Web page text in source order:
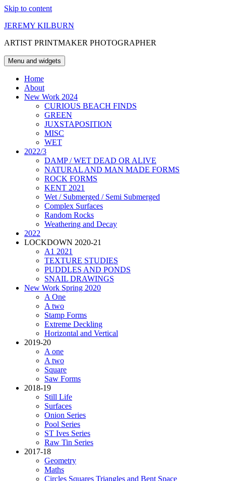
Skip to content
JEREMY KILBURN
ARTIST PRINTMAKER PHOTOGRAPHER
Menu and widgets
Home
About
New Work 2024
CURIOUS BEACH FINDS
GREEN
JUXSTAPOSITION
MISC
WET
2022/3
DAMP / WET DEAD OR ALIVE
NATURAL AND MAN MADE FORMS
ROCK FORMS
KENT 2021
Wet / Submerged / Semi Submerged
Complex Surfaces
Random Rocks
Weathering and Decay
2022
LOCKDOWN 2020-21
A1 2021
TEXTURE STUDIES
PUDDLES AND PONDS
SNAIL DRAWINGS
New Work Spring 2020
A One
A two
Stamp Forms
Extreme Deckling
Horizontal and Vertical
2019-20
A one
A two
Square
Saw Forms
2018-19
Still Life
Surfaces
Onion Series
Pool Series
ST Ives Series
Raw Tin Series
2017-18
Geometry
Maths
Circles Squares Triangles and Bent Space